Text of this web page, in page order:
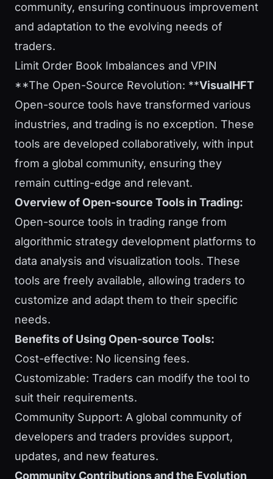
community, ensuring continuous improvement
and adaptation to the evolving needs of
traders.
Limit Order Book Imbalances and VPIN
**The Open-Source Revolution: **VisualHFT
Open-source tools have transformed various
industries, and trading is no exception. These
tools are developed collaboratively, with input
from a global community, ensuring they
remain cutting-edge and relevant.
Overview of Open-source Tools in Trading:
Open-source tools in trading range from
algorithmic strategy development platforms to
data analysis and visualization tools. These
tools are freely available, allowing traders to
customize and adapt them to their specific
needs.
Benefits of Using Open-source Tools:
Cost-effective: No licensing fees.
Customizable: Traders can modify the tool to
suit their requirements.
Community Support: A global community of
developers and traders provides support,
updates, and new features.
Community Contributions and the Evolution